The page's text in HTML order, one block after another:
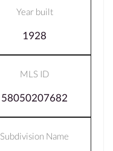
Year built
1928
MLS ID
58050207682
Subdivision Name